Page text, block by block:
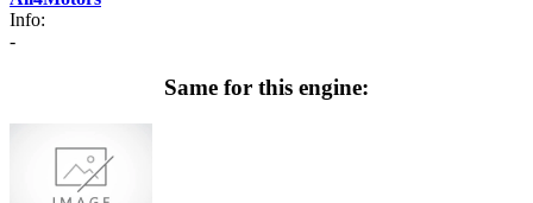
Info:
-
Same for this engine: